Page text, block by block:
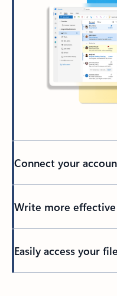
Connect your
Write more
Easily access your